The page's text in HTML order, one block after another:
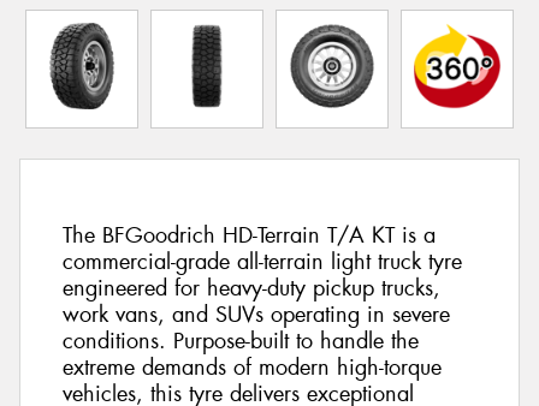
The BFGoodrich HD-Terrain T/A KT is a
commercial-grade all-terrain light truck tyre
engineered for heavy-duty pickup trucks,
work vans, and SUVs operating in severe
conditions. Purpose-built to handle the
extreme demands of modern high-torque
vehicles, this tyre delivers exceptional